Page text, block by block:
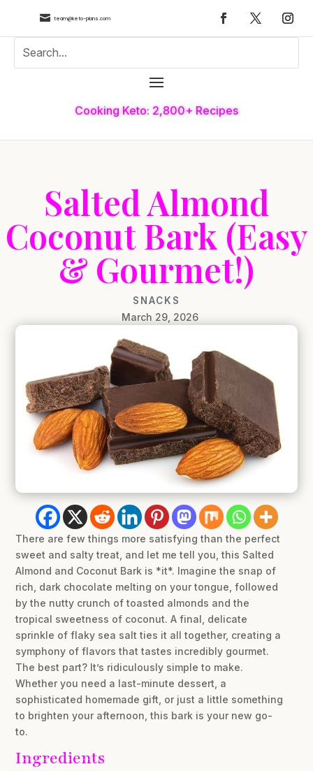
 team@keto-plans.com
Cooking Keto: 2,800+ Recipes
Salted Almond
Coconut Bark (Easy
& Gourmet!)
SNACKS
March 29, 2026
There are few things more satisfying than the perfect
sweet and salty treat, and let me tell you, this Salted
Almond and Coconut Bark is *it*. Imagine the snap of
rich, dark chocolate melting on your tongue, followed
by the nutty crunch of toasted almonds and the
tropical sweetness of coconut. A final, delicate
sprinkle of flaky sea salt ties it all together, creating a
symphony of flavors that tastes incredibly gourmet.
The best part? It’s ridiculously simple to make.
Whether you need a last-minute dessert, a
sophisticated homemade gift, or just a little something
to brighten your afternoon, this bark is your new go-
to.
Ingredients